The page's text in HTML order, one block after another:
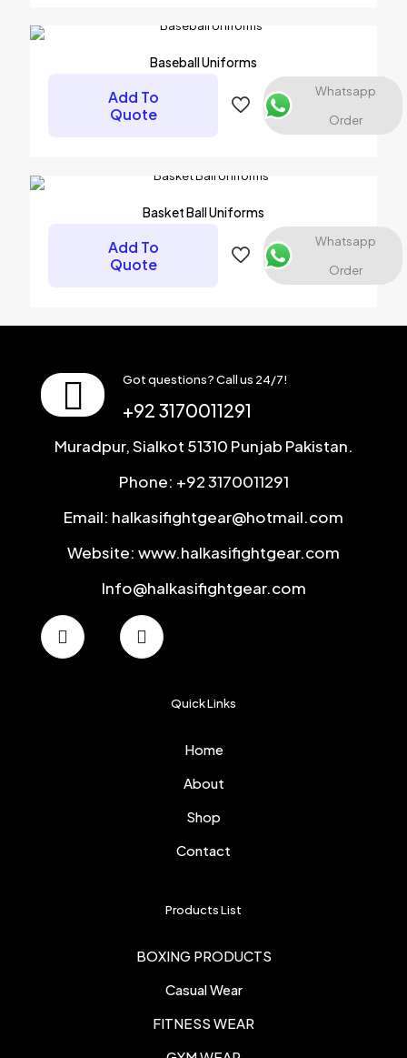
Save my name, email, and website in this browser for the
next time I comment.
Baseball Uniforms
Add To
Quote
Whatsapp
Order
Basket Ball Uniforms
Add To
Quote
Whatsapp
Order
Got questions? Call us 24/7!
+92 3170011291
Muradpur, Sialkot 51310 Punjab Pakistan.
Phone: +92 3170011291
Email: halkasifightgear@hotmail.com
Website: www.halkasifightgear.com
Info@halkasifightgear.com
Quick Links
Home
About
Shop
Contact
Products List
BOXING PRODUCTS
Casual Wear
FITNESS WEAR